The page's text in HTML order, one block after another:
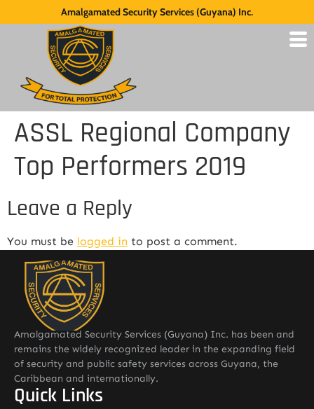
Amalgamated Security Services (Guyana) Inc.
ASSL Regional Company
Top Performers 2019
Leave a Reply
You must be logged in to post a comment.
Amalgamated Security Services (Guyana) Inc. has been and
remains the widely recognized leader in the expanding field
of security and public safety services across Guyana, the
Caribbean and internationally.
Quick Links